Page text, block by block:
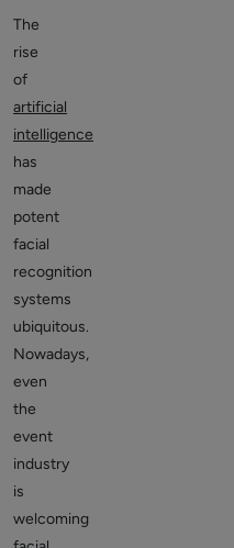
The
rise
of
artificial
intelligence
has
made
potent
facial
recognition
systems
ubiquitous.
Nowadays,
even
the
event
industry
is
welcoming